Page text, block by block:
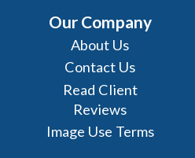
Our Company
About Us
Contact Us
Read Client
Reviews
Image Use Terms